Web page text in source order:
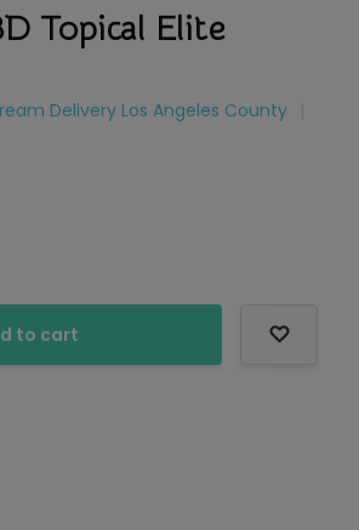
Topical Elite
Delivery Los Angeles County
to cart